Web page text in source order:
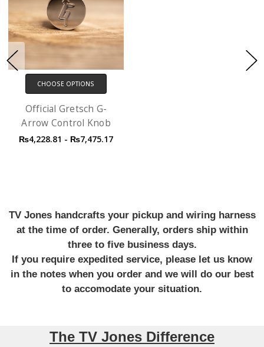
CHOOSE OPTIONS
Official Gretsch G-
Arrow Control Knob
₨4,228.81 - ₨7,475.17
TV Jones handcrafts your pickup and wiring harness
at the time of order. Generally, orders ship within
three to five business days.
If you require expedited service, please let us know
in the notes when you order and we will do our best
to accomodate your situation.
The TV Jones Difference